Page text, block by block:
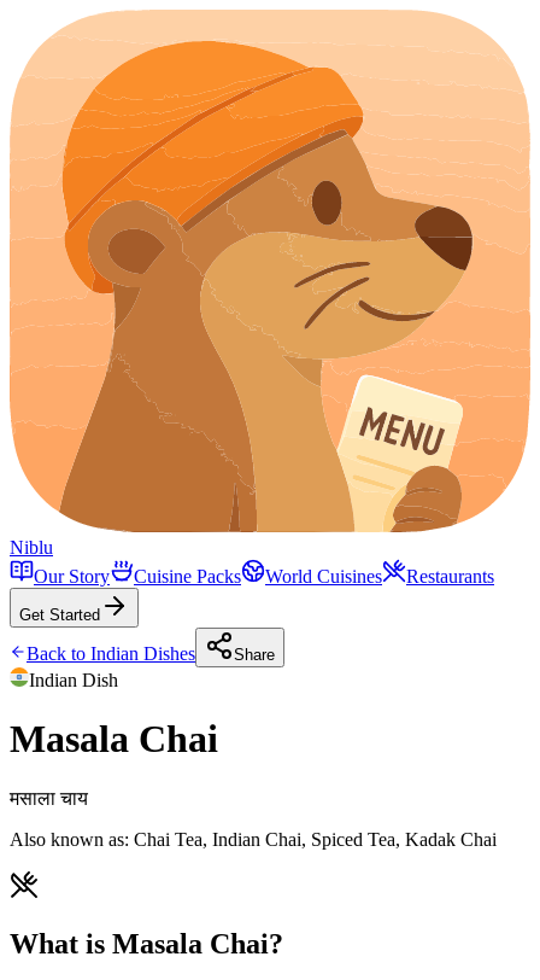
Niblu
Our Story
Cuisine Packs World Cuisines Restaurants
Get Started
Back to Indian Dishes Share
Indian Dish
Masala Chai
मसाला चाय
Also known as: Chai Tea, Indian Chai, Spiced Tea, Kadak Chai
What is Masala Chai?